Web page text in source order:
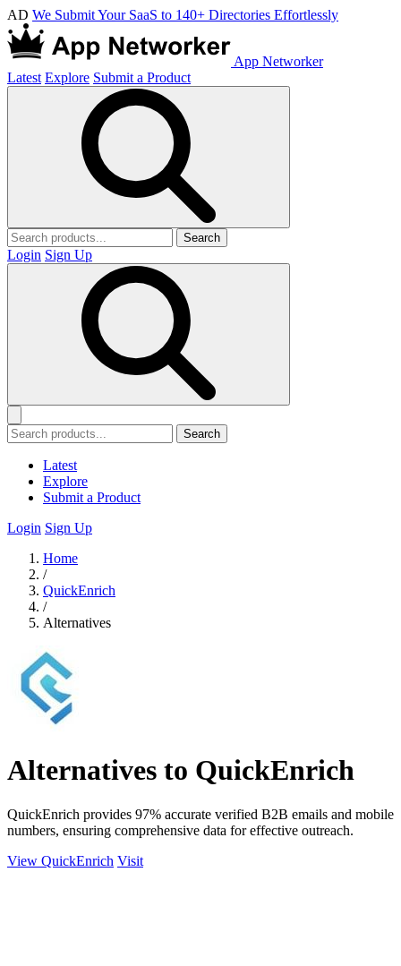
AD We Submit Your SaaS to 140+ Directories Effortlessly
App Networker
Latest Explore Submit a Product
Search
Login Sign Up
Search
Latest
Explore
Submit a Product
Login Sign Up
Home
/
QuickEnrich
/
Alternatives
Alternatives to QuickEnrich
QuickEnrich provides 97% accurate verified B2B emails and mobile
numbers, ensuring comprehensive data for effective outreach.
View QuickEnrich Visit